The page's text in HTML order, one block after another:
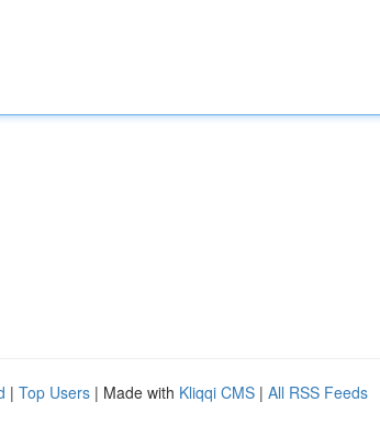
| Top Users | Made with Kliqqi CMS | All RSS Feeds